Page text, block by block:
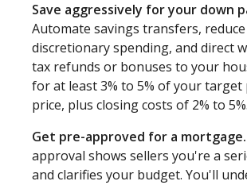
Save aggressively for your down
Automate savings transfers, reduce
discretionary spending, and direct
tax refunds or bonuses to your
for at least 3% to 5% of your target
price, plus closing costs of 2% to 5%.
Get pre-approved for a mortgage.
approval shows sellers you're a
and clarifies your budget. You'll